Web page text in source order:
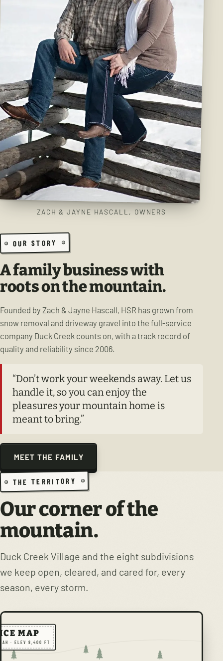
OUR STORY
A family business with
roots on the mountain.
Founded by Zach & Jayne Hascall, HSR has grown from
snow removal and driveway gravel into the full-service
company Duck Creek counts on, with a track record of
quality and reliability since 2006.
“Don’t work your weekends away. Let us
handle it, so you can enjoy the
pleasures your mountain home is
meant to bring.”
MEET THE FAMILY
ZACH & JAYNE HASCALL, OWNERS
THE TERRITORY
Our corner of the
mountain.
Duck Creek Village and the eight subdivisions
we keep open, cleared, and cared for, every
season, every storm.
MAP
· ELEV 8,400 FT